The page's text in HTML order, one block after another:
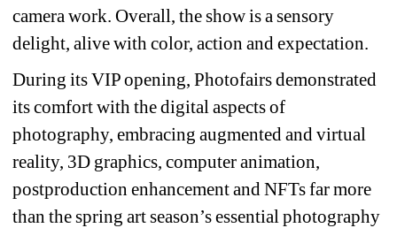
camera work. Overall, the show is a sensory
delight, alive with color, action and expectation.
During its VIP opening, Photofairs demonstrated
its comfort with the digital aspects of
photography, embracing augmented and virtual
reality, 3D graphics, computer animation,
postproduction enhancement and NFTs far more
than the spring art season’s essential photography